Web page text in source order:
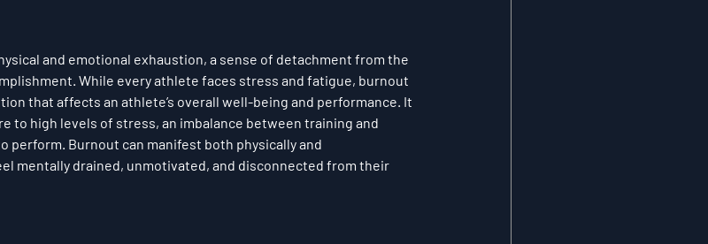
and emotional exhaustion, a sense of detachment from the
While every athlete faces stress and fatigue, burnout
that affects an athlete’s overall well-being and performance. It
to high levels of stress, an imbalance between training and
perform. Burnout can manifest both physically and
mentally drained, unmotivated, and disconnected from their